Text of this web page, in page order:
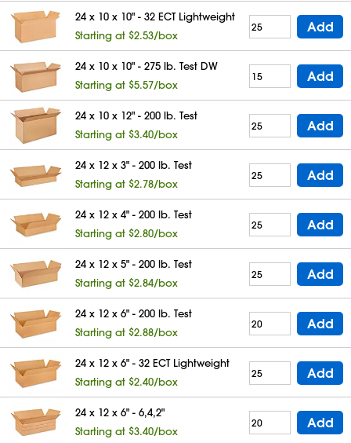
24 x 10 x 10" - 32 ECT Lightweight
Starting at $2.53/box
Add
24 x 10 x 10" - 275 lb. Test DW
Starting at $5.57/box
Add
24 x 10 x 12" - 200 lb. Test
Starting at $3.40/box
Add
24 x 12 x 3" - 200 lb. Test
Starting at $2.78/box
Add
24 x 12 x 4" - 200 lb. Test
Starting at $2.80/box
Add
24 x 12 x 5" - 200 lb. Test
Starting at $2.84/box
Add
24 x 12 x 6" - 200 lb. Test
Starting at $2.88/box
Add
24 x 12 x 6" - 32 ECT Lightweight
Starting at $2.40/box
Add
24 x 12 x 6" - 6,4,2"
Starting at $3.40/box
Add